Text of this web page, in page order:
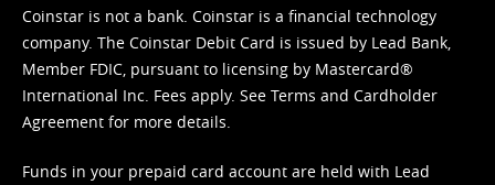
Coinstar is not a bank. Coinstar is a financial technology
company. The Coinstar Debit Card is issued by Lead Bank,
Member FDIC, pursuant to licensing by Mastercard®
International Inc. Fees apply. See Terms and Cardholder
Agreement for more details.
Funds in your prepaid card account are held with Lead